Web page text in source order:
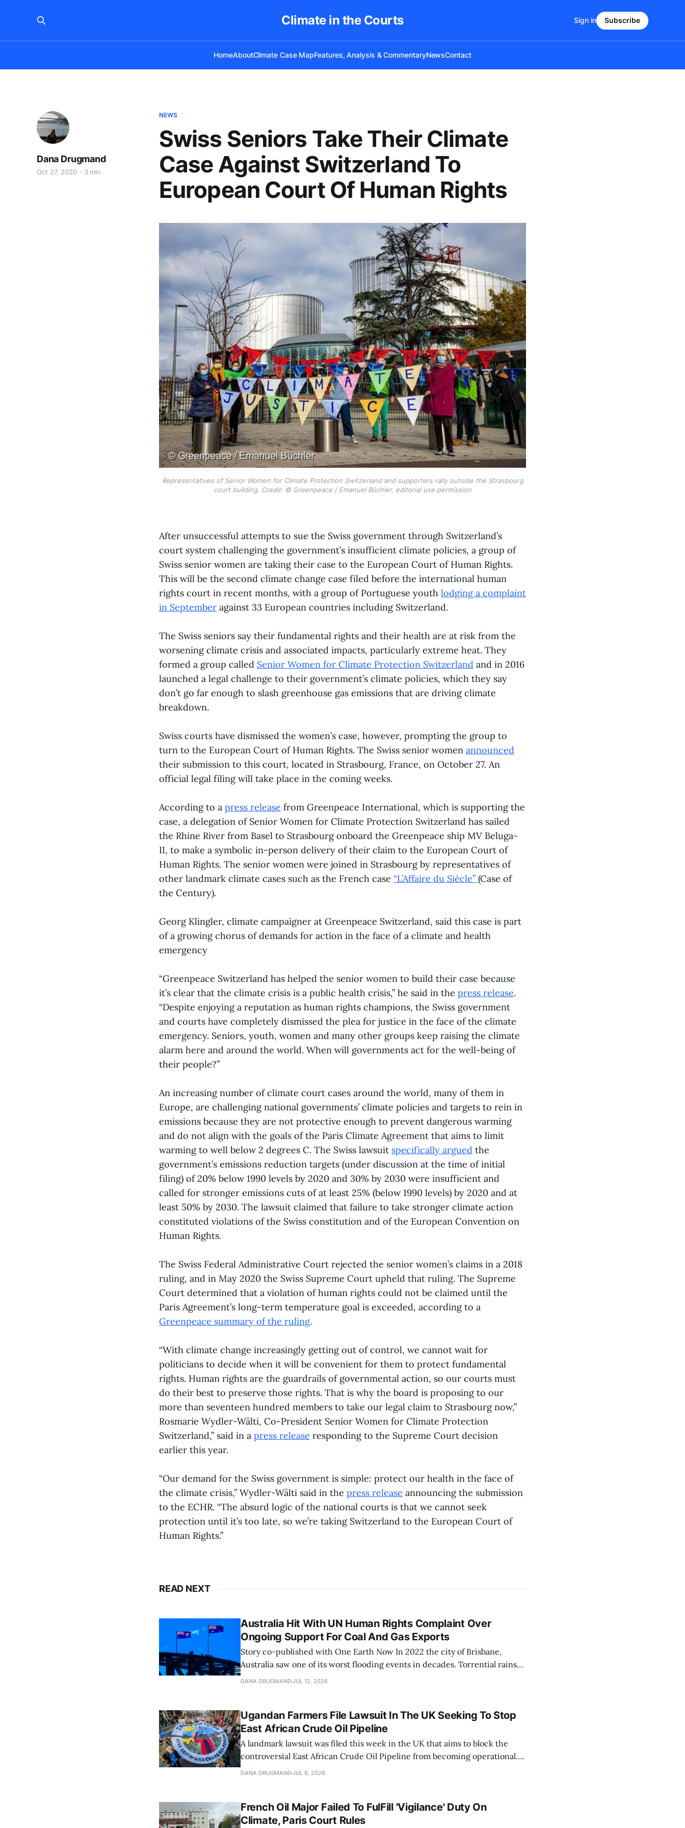
Climate in the Courts
HomeAboutClimate Case MapFeatures, Analysis & CommentaryNewsContact
Sign in Subscribe
NEWS
Swiss Seniors Take Their Climate
Case Against Switzerland To
European Court Of Human Rights
Dana Drugmand
Oct 27, 2020 3 min
Representatives of Senior Women for Climate Protection Switzerland and supporters rally outside the Strasbourg
court building. Credit: © Greenpeace / Emanuel Büchler, editorial use permission
After unsuccessful attempts to sue the Swiss government through Switzerland’s
court system challenging the government’s insufficient climate policies, a group of
Swiss senior women are taking their case to the European Court of Human Rights.
This will be the second climate change case filed before the international human
rights court in recent months, with a group of Portuguese youth lodging a complaint
in September against 33 European countries including Switzerland.
The Swiss seniors say their fundamental rights and their health are at risk from the
worsening climate crisis and associated impacts, particularly extreme heat. They
formed a group called Senior Women for Climate Protection Switzerland and in 2016
launched a legal challenge to their government’s climate policies, which they say
don’t go far enough to slash greenhouse gas emissions that are driving climate
breakdown.
Swiss courts have dismissed the women’s case, however, prompting the group to
turn to the European Court of Human Rights. The Swiss senior women announced
their submission to this court, located in Strasbourg, France, on October 27. An
official legal filing will take place in the coming weeks.
According to a press release from Greenpeace International, which is supporting the
case, a delegation of Senior Women for Climate Protection Switzerland has sailed
the Rhine River from Basel to Strasbourg onboard the Greenpeace ship MV Beluga-
II, to make a symbolic in-person delivery of their claim to the European Court of
Human Rights. The senior women were joined in Strasbourg by representatives of
other landmark climate cases such as the French case “L’Affaire du Siècle” (Case of
the Century).
Georg Klingler, climate campaigner at Greenpeace Switzerland, said this case is part
of a growing chorus of demands for action in the face of a climate and health
emergency
“Greenpeace Switzerland has helped the senior women to build their case because
it’s clear that the climate crisis is a public health crisis,” he said in the press release.
“Despite enjoying a reputation as human rights champions, the Swiss government
and courts have completely dismissed the plea for justice in the face of the climate
emergency. Seniors, youth, women and many other groups keep raising the climate
alarm here and around the world. When will governments act for the well-being of
their people?”
An increasing number of climate court cases around the world, many of them in
Europe, are challenging national governments’ climate policies and targets to rein in
emissions because they are not protective enough to prevent dangerous warming
and do not align with the goals of the Paris Climate Agreement that aims to limit
warming to well below 2 degrees C. The Swiss lawsuit specifically argued the
government’s emissions reduction targets (under discussion at the time of initial
filing) of 20% below 1990 levels by 2020 and 30% by 2030 were insufficient and
called for stronger emissions cuts of at least 25% (below 1990 levels) by 2020 and at
least 50% by 2030. The lawsuit claimed that failure to take stronger climate action
constituted violations of the Swiss constitution and of the European Convention on
Human Rights.
The Swiss Federal Administrative Court rejected the senior women’s claims in a 2018
ruling, and in May 2020 the Swiss Supreme Court upheld that ruling. The Supreme
Court determined that a violation of human rights could not be claimed until the
Paris Agreement’s long-term temperature goal is exceeded, according to a
Greenpeace summary of the ruling.
“With climate change increasingly getting out of control, we cannot wait for
politicians to decide when it will be convenient for them to protect fundamental
rights. Human rights are the guardrails of governmental action, so our courts must
do their best to preserve those rights. That is why the board is proposing to our
more than seventeen hundred members to take our legal claim to Strasbourg now,”
Rosmarie Wydler-Wälti, Co-President Senior Women for Climate Protection
Switzerland,” said in a press release responding to the Supreme Court decision
earlier this year.
“Our demand for the Swiss government is simple: protect our health in the face of
the climate crisis,” Wydler-Wälti said in the press release announcing the submission
to the ECHR. “The absurd logic of the national courts is that we cannot seek
protection until it’s too late, so we’re taking Switzerland to the European Court of
Human Rights.”
READ NEXT
Australia Hit With UN Human Rights Complaint Over
Ongoing Support For Coal And Gas Exports
Story co-published with One Earth Now In 2022 the city of Brisbane,
Australia saw one of its worst flooding events in decades. Torrential rains
brought over 31 inches of water into the city over three days, toppling the
DANA DRUGMANDJUL 12, 2026
Ugandan Farmers File Lawsuit In The UK Seeking To Stop
East African Crude Oil Pipeline
A landmark lawsuit was filed this week in the UK that aims to block the
controversial East African Crude Oil Pipeline from becoming operational.
The case, brought by four Ugandan farmers adversely impacted by the oil
DANA DRUGMANDJUL 8, 2026
French Oil Major Failed To FulFill 'Vigilance' Duty On
Climate, Paris Court Rules